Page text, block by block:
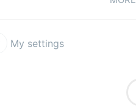
trends in
My settings